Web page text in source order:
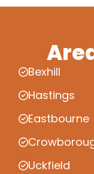
Bexhill
Hastings
Eastbourne
Uckfield